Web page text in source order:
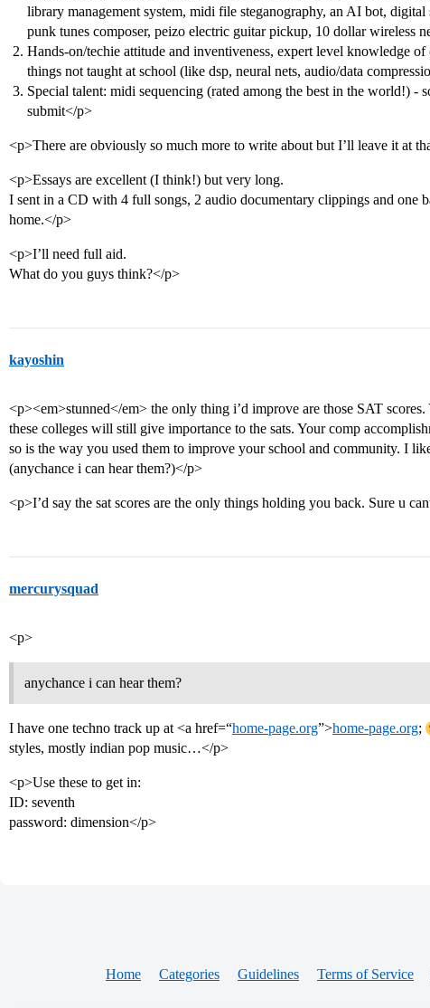
library management system, midi file steganography, an AI bot,
punk tunes composer, peizo electric guitar pickup, 10 dollar wireless
Hands-on/techie attitude and inventiveness, expert level knowledge
things not taught at school (like dsp, neural nets, audio/data
Special talent: midi sequencing (rated among the best in the world!) -
submit</p>
<p>There are obviously so much more to write about but I’ll leave it at
<p>Essays are excellent (I think!) but very long.
I sent in a CD with 4 full songs, 2 audio documentary clippings and one
home.</p>
<p>I’ll need full aid.
What do you guys think?</p>
kayoshin
<p><em>stunned</em> the only thing i’d improve are those SAT
these colleges will still give importance to the sats. Your comp
so is the way you used them to improve your school and community. I
(anychance i can hear them?)</p>
<p>I’d say the sat scores are the only things holding you back. Sure u
mercurysquad
<p>
anychance i can hear them?
I have one techno track up at <a href=“home-page.org”>home-page.org;
styles, mostly indian pop music…</p>
<p>Use these to get in:
ID: seventh
password: dimension</p>
Home Categories Guidelines Terms of Service